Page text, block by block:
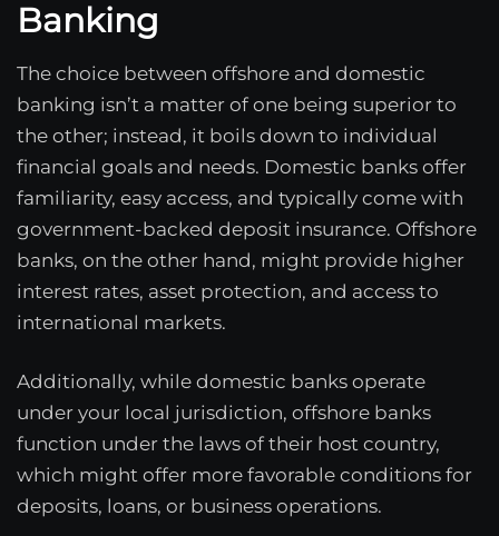
Banking
The choice between offshore and domestic
banking isn’t a matter of one being superior to
the other; instead, it boils down to individual
financial goals and needs. Domestic banks offer
familiarity, easy access, and typically come with
government-backed deposit insurance. Offshore
banks, on the other hand, might provide higher
interest rates, asset protection, and access to
international markets.
Additionally, while domestic banks operate
under your local jurisdiction, offshore banks
function under the laws of their host country,
which might offer more favorable conditions for
deposits, loans, or business operations.